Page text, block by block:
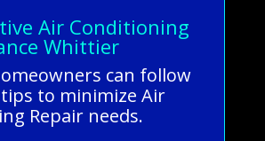
Air Conditioning
Whittier
can follow
to minimize Air
Repair needs.